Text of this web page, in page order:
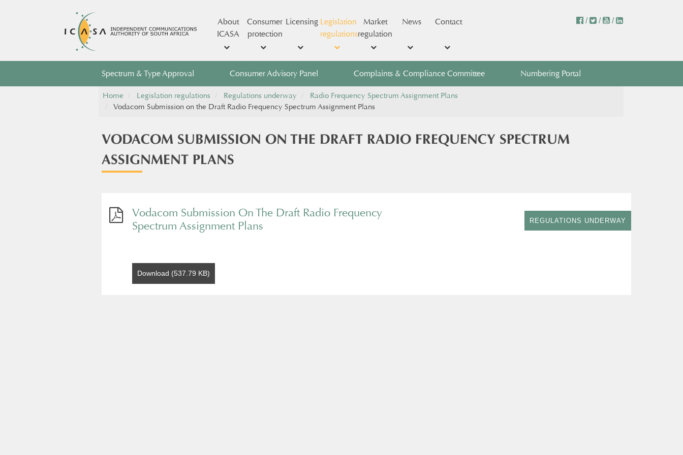
About
ICASA
Consumer
protection
Licensing Legislation
regulations
Market
regulation
News Contact / / /
Spectrum & Type Approval Consumer Advisory Panel Complaints & Compliance Committee Numbering Portal
Home Legislation regulations Regulations underway
Radio Frequency Spectrum Assignment Plans
Vodacom Submission on the Draft Radio Frequency Spectrum Assignment Plans
VODACOM SUBMISSION ON THE DRAFT RADIO FREQUENCY SPECTRUM
ASSIGNMENT PLANS
Vodacom Submission On The Draft Radio Frequency
Spectrum Assignment Plans
Download (537.79 KB)
REGULATIONS UNDERWAY